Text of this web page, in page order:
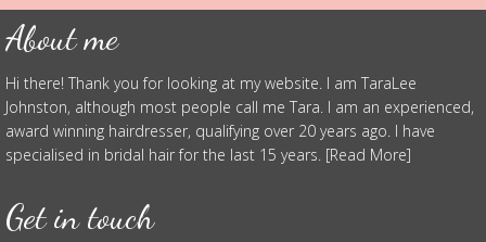
About me
Hi there! Thank you for looking at my website. I am TaraLee
Johnston, although most people call me Tara. I am an experienced,
award winning hairdresser, qualifying over 20 years ago. I have
specialised in bridal hair for the last 15 years. [Read More]
Get in touch